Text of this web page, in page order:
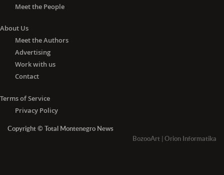
Meet the People
About Us
Meet the Authors
Advertising
Work with us
Contact
Terms of Service
Privacy Policy
Copyright © Total Montenegro News
BozooArt | Orion Informatika